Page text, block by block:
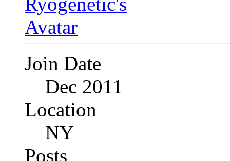
Join Date
Dec 2011
Location
NY
Posts